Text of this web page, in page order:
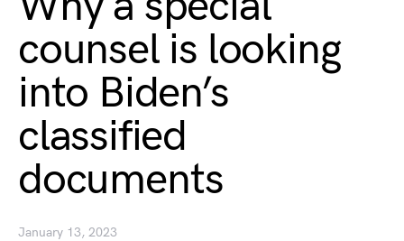
counsel is looking
into Biden’s
classified
documents
January 13, 2023